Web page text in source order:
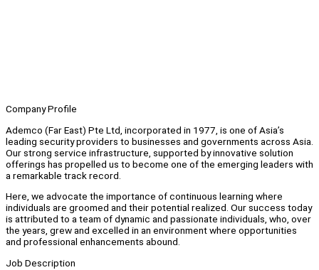
Company Profile
Ademco (Far East) Pte Ltd, incorporated in 1977, is one of Asia’s
leading security providers to businesses and governments across Asia.
Our strong service infrastructure, supported by innovative solution
offerings has propelled us to become one of the emerging leaders with
a remarkable track record.
Here, we advocate the importance of continuous learning where
individuals are groomed and their potential realized. Our success today
is attributed to a team of dynamic and passionate individuals, who, over
the years, grew and excelled in an environment where opportunities
and professional enhancements abound.
Job Description